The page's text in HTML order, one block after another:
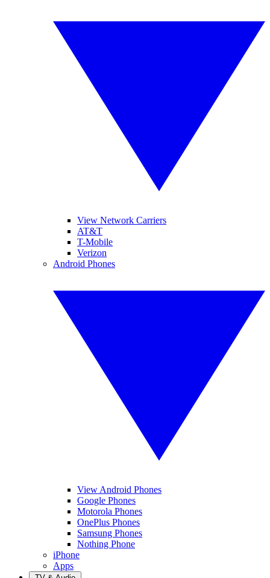
View Network Carriers
AT&T
T-Mobile
Verizon
Android Phones
View Android Phones
Google Phones
Motorola Phones
OnePlus Phones
Samsung Phones
Nothing Phone
iPhone
Apps